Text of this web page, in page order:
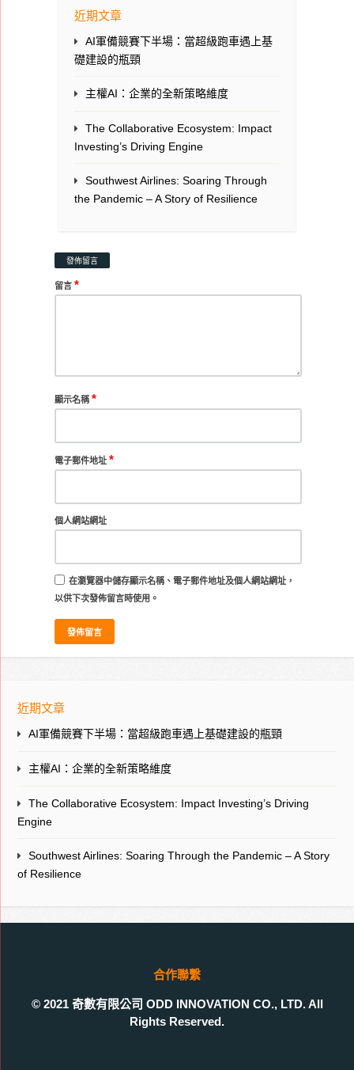
近期文章
AI軍備競賽下半場：當超級跑車遇上基
礎建設的瓶頸
主權AI：企業的全新策略維度
The Collaborative Ecosystem: Impact
Investing’s Driving Engine
Southwest Airlines: Soaring Through
the Pandemic – A Story of Resilience
發佈留言
留言 *
顯示名稱 *
電子郵件地址 *
個人網站網址
在瀏覽器中儲存顯示名稱、電子郵件地址及個人網站網址，
以供下次發佈留言時使用。
近期文章
AI軍備競賽下半場：當超級跑車遇上基礎建設的瓶頸
主權AI：企業的全新策略維度
The Collaborative Ecosystem: Impact Investing’s Driving
Engine
Southwest Airlines: Soaring Through the Pandemic – A Story
of Resilience
合作聯繫
© 2021 奇數有限公司 ODD INNOVATION CO., LTD. All
Rights Reserved.